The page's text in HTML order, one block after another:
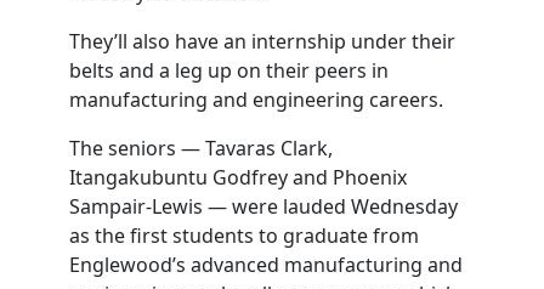
They’ll also have an internship under their
belts and a leg up on their peers in
manufacturing and engineering careers.
The seniors — Tavaras Clark,
Itangakubuntu Godfrey and Phoenix
Sampair-Lewis — were lauded Wednesday
as the first students to graduate from
Englewood’s advanced manufacturing and